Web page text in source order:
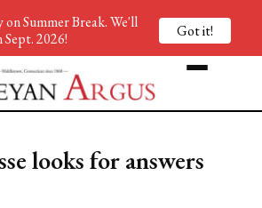
looks for answers
Summer Break. We'll
Sept. 2026!
Got it!